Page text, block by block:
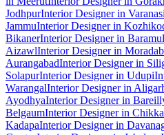
JodhpurInterior Designer in Varanasi
JammuInterior Designer in
BikanerInterior Designer in
AizawlInterior Designer in
AurangabadInterior Designer in
SolapurInterior Designer in Udupi
WarangalInterior Designer in
AyodhyaInterior Designer in
BelgaumInterior Designer in
KadapaInterior Designer in